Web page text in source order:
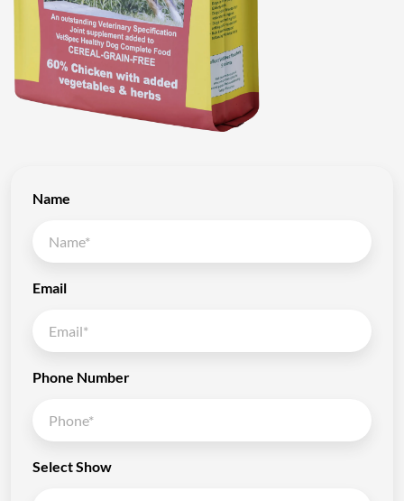
Name
Email
Phone Number
Select Show